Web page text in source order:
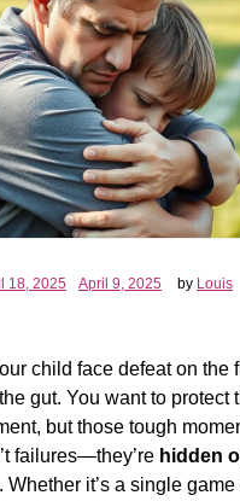
18, 2025 April 9, 2025 by Louis
child face defeat on the
gut. You want to protect
but those tough
failures—they’re hidden
. Whether it’s a single